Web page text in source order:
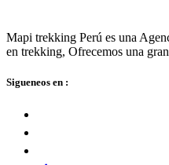
Mapi trekking Perú es una
en trekking, Ofrecemos una
Sigueneos en :